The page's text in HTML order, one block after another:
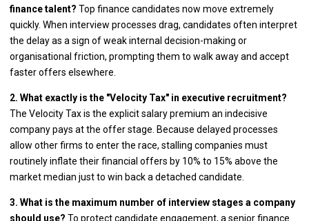
finance talent? Top finance candidates now move extremely
quickly. When interview processes drag, candidates often interpret
the delay as a sign of weak internal decision-making or
organisational friction, prompting them to walk away and accept
faster offers elsewhere.
2. What exactly is the "Velocity Tax" in executive recruitment?
The Velocity Tax is the explicit salary premium an indecisive
company pays at the offer stage. Because delayed processes
allow other firms to enter the race, stalling companies must
routinely inflate their financial offers by 10% to 15% above the
market median just to win back a detached candidate.
3. What is the maximum number of interview stages a company
should use? To protect candidate engagement, a senior finance